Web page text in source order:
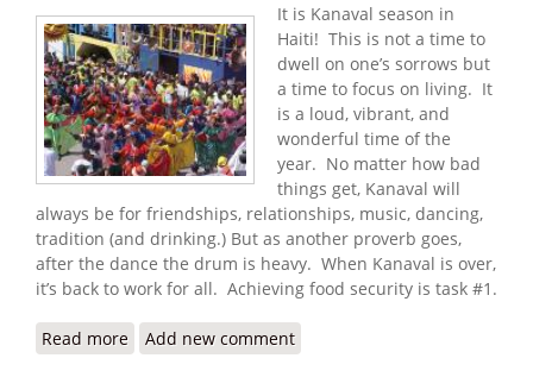
It is Kanaval season in
Haiti! This is not a time to
dwell on one’s sorrows but
a time to focus on living. It
is a loud, vibrant, and
wonderful time of the
year. No matter how bad
things get, Kanaval will
always be for friendships, relationships, music, dancing,
tradition (and drinking.) But as another proverb goes,
after the dance the drum is heavy. When Kanaval is over,
it’s back to work for all. Achieving food security is task #1.
Read more about Haiti Food Security Update (2/3/2009)
Add new comment